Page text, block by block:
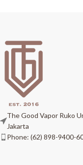
The Good Vapor Ruko
Jakarta
Phone: (62) 898-9400-